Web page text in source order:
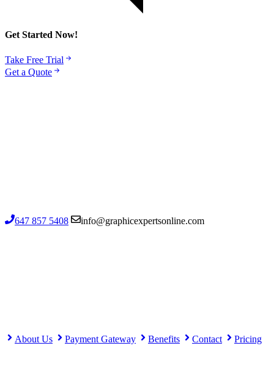
Get Started Now!
Take Free Trial
Get a Quote
647 857 5408 info@graphicexpertsonline.com
About Us Payment Gateway Benefits Contact Pricing